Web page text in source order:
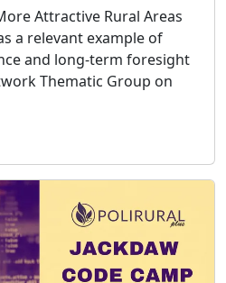
Attractive Rural Areas
a relevant example of
and long-term foresight
Thematic Group on